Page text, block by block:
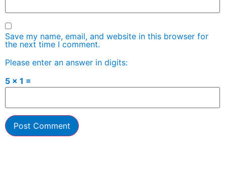
Save my name, email, and website in this browser for
the next time I comment.
Please enter an answer in digits:
5 × 1 =